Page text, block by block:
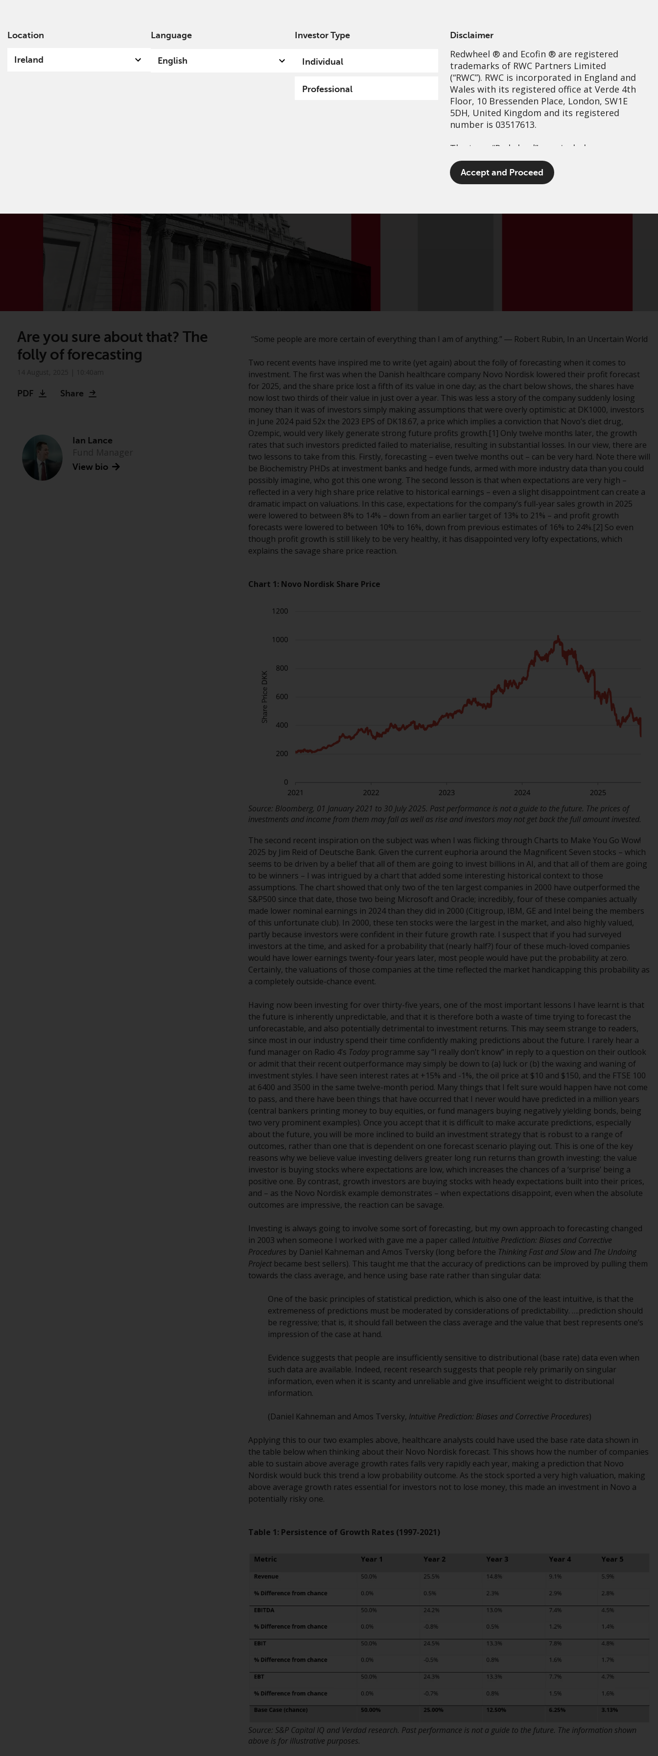
Location
Ireland
Language
English
Investor Type
Individual
Professional
Disclaimer
Redwheel ® and Ecofin ® are registered
trademarks of RWC Partners Limited
(“RWC”). RWC is incorporated in England and
Wales with its registered office at Verde 4th
Floor, 10 Bressenden Place, London, SW1E
5DH, United Kingdom and its registered
number is 03517613.
The term “Redwheel” may include any one or
more Redwheel branded regulated entities
including RWC Asset Management LLP,
which is authorised and regulated by the UK
Europe Fondsmæglerselskab A/S which is
Supervisory Authority.
By accessing this website you are indicating
that you have read, acknowledged and agree
to be bound by the following terms and
conditions, as issued by RWC. This website
may contain advertising.
Access Subject to Local Restrictions
While you have selected a country, this
website is not directed at any specific
jurisdiction and you are entering a global
website. Products or services mentioned on
this site are subject to legal and regulatory
requirements and may not be available in all
jurisdictions. Products or services
mentioned on this site are displayed based
on certain registrations in relevant
(Directive 2011/61/EU), as well as the
equivalent regimes that implemented these
regimes into UK law and then replaced them
upon the UK’s exit from the European Union;
however, there may be additional
requirements or formalities which prohibit
your investment. Accordingly, you are
required to inform yourself and observe any
Information for Investors in Switzerland
The information on the following pages
relates to foreign collective investment
schemes managed by RWC Asset
Management LLP or one of its affiliates (the
“Redwheel-managed funds”). Some of the
Redwheel-managed funds referred to in this
website have not been approved by the
Swiss Financial Market Supervisory Authority
(“FINMA”) and investors, therefore, do not
benefit from the full investor protection
under the Federal Act on Collective
managed funds that have not been
approved by FINMA may only be offered in
Switzerland to qualified investors within the
meaning of Article 10 CISA (“Qualified
Investors”).
The representative of the Redwheel-
managed funds in Switzerland is FIRST
INDEPENDENT FUND SERVICES LTD,
Feldeggstrasse 12, CH-8008 Zurich. The
paying agent of the Redwheel-managed
funds in Switzerland is Helvetische Bank AG,
Seefeldstrasse 215, CH-8008 Zurich. The
prospectus or equivalent document of the
Redwheel-managed funds, the constitutional
documents, the annual reports and, where
produced by the respective Redwheel-
(PRIIPs KID), may be obtained free of charge
from the representative in Switzerland. In
respect of the shares offered in Switzerland
to Qualified Investors, the place of
performance is at the registered office of
jurisdiction is at the registered office of the
Swiss Representative or at the registered
office or place of residence of the investor.
information regarding Redwheel Funds, an
investment company incorporated as
“Société d’Investissement à Capital Variable”
site are only offered by the current
complete information about the sub-funds,
including investment objectives, charges
and expenses. However, the prospectus and
other information relating to the sub-funds
will not be intentionally distributed to
solicitation of any interests in any private or
registered funds offered through Redwheel.
include products registered under the
Investment Company Act of 1940 (“’40 Act
accept investments by non-U.S. persons.
Non-U.S. persons may be permitted to
invest in a 40 Act Fund subject to the
appropriate investment for you, carefully
Accept and Proceed
Sustainability Governance Contact us
Are you sure about that? The
folly of forecasting
PDF Share
Ian Lance
View bio
“Some people are more certain of everything than I am of anything.” ― Robert Rubin, In an Uncertain World
Two recent events have inspired me to write (yet again) about the folly of forecasting when it comes to
investment. The first was when the Danish healthcare company Novo Nordisk lowered their profit forecast
for 2025, and the share price lost a fifth of its value in one day; as the chart below shows, the shares have
now lost two thirds of their value in just over a year. This was less a story of the company suddenly losing
money than it was of investors simply making assumptions that were overly optimistic: at DK1000, investors
in June 2024 paid 52x the 2023 EPS of DK18.67, a price which implies a conviction that Novo’s diet drug,
Ozempic, would very likely generate strong future profits growth.[1] Only twelve months later, the growth
rates that such investors predicted failed to materialise, resulting in substantial losses. In our view, there are
two lessons to take from this. Firstly, forecasting – even twelve months out – can be very hard. Note there will
be Biochemistry PHDs at investment banks and hedge funds, armed with more industry data than you could
possibly imagine, who got this one wrong. The second lesson is that when expectations are very high –
reflected in a very high share price relative to historical earnings – even a slight disappointment can create a
dramatic impact on valuations. In this case, expectations for the company’s full-year sales growth in 2025
were lowered to between 8% to 14% – down from an earlier target of 13% to 21% – and profit growth
forecasts were lowered to between 10% to 16%, down from previous estimates of 16% to 24%.[2] So even
though profit growth is still likely to be very healthy, it has disappointed very lofty expectations, which
explains the savage share price reaction.
Chart 1: Novo Nordisk Share Price
Source: Bloomberg, 01 January 2021 to 30 July 2025. Past performance is not a guide to the future. The prices of
investments and income from them may fall as well as rise and investors may not get back the full amount invested.
The second recent inspiration on the subject was when I was flicking through Charts to Make You Go Wow!
2025 by Jim Reid of Deutsche Bank. Given the current euphoria around the Magnificent Seven stocks – which
seems to be driven by a belief that all of them are going to invest billions in AI, and that all of them are going
to be winners – I was intrigued by a chart that added some interesting historical context to those
assumptions. The chart showed that only two of the ten largest companies in 2000 have outperformed the
S&P500 since that date, those two being Microsoft and Oracle; incredibly, four of these companies actually
made lower nominal earnings in 2024 than they did in 2000 (Citigroup, IBM, GE and Intel being the members
of this unfortunate club). In 2000, these ten stocks were the largest in the market, and also highly valued,
partly because investors were confident in their future growth rate. I suspect that if you had surveyed
investors at the time, and asked for a probability that (nearly half?) four of these much-loved companies
would have lower earnings twenty-four years later, most people would have put the probability at zero.
Certainly, the valuations of those companies at the time reflected the market handicapping this probability as
a completely outside-chance event.
Having now been investing for over thirty-five years, one of the most important lessons I have learnt is that
the future is inherently unpredictable, and that it is therefore both a waste of time trying to forecast the
unforecastable, and also potentially detrimental to investment returns. This may seem strange to readers,
since most in our industry spend their time confidently making predictions about the future. I rarely hear a
fund manager on Radio 4’s Todayprogramme say “I really don’t know” in reply to a question on their outlook
or admit that their recent outperformance may simply be down to (a) luck or (b) the waxing and waning of
investment styles. I have seen interest rates at +15% and -1%, the oil price at $10 and $150, and the FTSE 100
at 6400 and 3500 in the same twelve-month period. Many things that I felt sure would happen have not come
to pass, and there have been things that have occurred that I never would have predicted in a million years
(central bankers printing money to buy equities, or fund managers buying negatively yielding bonds, being
two very prominent examples). Once you accept that it is difficult to make accurate predictions, especially
about the future, you will be more inclined to build an investment strategy that is robust to a range of
outcomes, rather than one that is dependent on one forecast scenario playing out. This is one of the key
reasons why we believe value investing delivers greater long run returns than growth investing: the value
investor is buying stocks where expectations are low, which increases the chances of a ‘surprise’ being a
positive one. By contrast, growth investors are buying stocks with heady expectations built into their prices,
and – as the Novo Nordisk example demonstrates – when expectations disappoint, even when the absolute
outcomes are impressive, the reaction can be savage.
Investing is always going to involve some sort of forecasting, but my own approach to forecasting changed
in 2003 when someone I worked with gave me a paper called Intuitive Prediction: Biases and Corrective
Procedures by Daniel Kahneman and Amos Tversky (long before the Thinking Fast and Slowand The Undoing
Projectbecame best sellers). This taught me that the accuracy of predictions can be improved by pulling them
towards the class average, and hence using base rate rather than singular data:
One of the basic principles of statistical prediction, which is also one of the least intuitive, is that the
extremeness of predictions must be moderated by considerations of predictability. ….prediction should
be regressive; that is, it should fall between the class average and the value that best represents one’s
impression of the case at hand.
Evidence suggests that people are insufficiently sensitive to distributional (base rate) data even when
such data are available. Indeed, recent research suggests that people rely primarily on singular
information, even when it is scanty and unreliable and give insufficient weight to distributional
information.
(Daniel Kahneman and Amos Tversky, Intuitive Prediction: Biases and Corrective Procedures)
Applying this to our two examples above, healthcare analysts could have used the base rate data shown in
the table below when thinking about their Novo Nordisk forecast. This shows how the number of companies
able to sustain above average growth rates falls very rapidly each year, making a prediction that Novo
Nordisk would buck this trend a low probability outcome. As the stock sported a very high valuation, making
above average growth rates essential for investors not to lose money, this made an investment in Novo a
potentially risky one.
Table 1: Persistence of Growth Rates (1997-2021)
Source: S&P Capital IQ and Verdad research. Past performance is not a guide to the future. The information shown
above is for illustrative purposes.